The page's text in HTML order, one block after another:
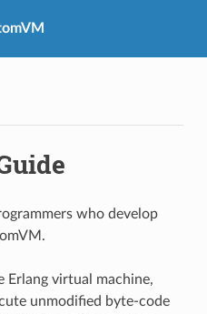
who develop
Erlang virtual machine,
unmodified byte-code